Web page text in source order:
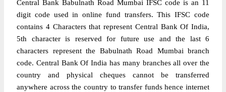
Central Bank Babulnath Road Mumbai IFSC code is an 11
digit code used in online fund transfers. This IFSC code
contains 4 Characters that represent Central Bank Of India,
5th character is reserved for future use and the last 6
characters represent the Babulnath Road Mumbai branch
code. Central Bank Of India has many branches all over the
country and physical cheques cannot be transferred
anywhere across the country to transfer funds hence internet